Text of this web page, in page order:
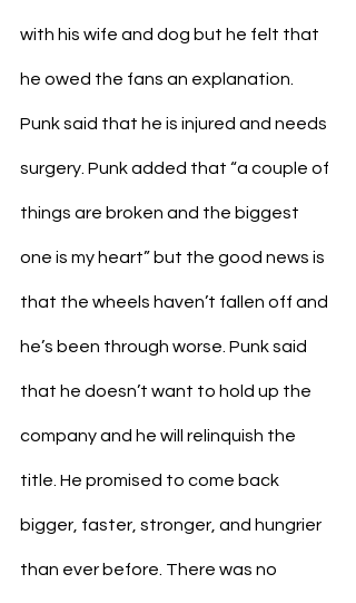
with his wife and dog but he felt that
he owed the fans an explanation.
Punk said that he is injured and needs
surgery. Punk added that “a couple of
things are broken and the biggest
one is my heart” but the good news is
that the wheels haven’t fallen off and
he’s been through worse. Punk said
that he doesn’t want to hold up the
company and he will relinquish the
title. He promised to come back
bigger, faster, stronger, and hungrier
than ever before. There was no